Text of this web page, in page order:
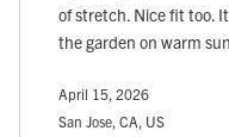
of stretch. Nice fit too.
the garden on warm
April 15, 2026
San Jose, CA, US